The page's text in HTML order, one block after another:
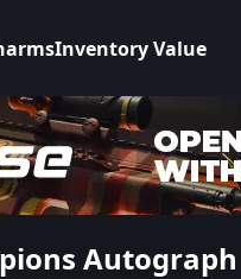
Inventory Value